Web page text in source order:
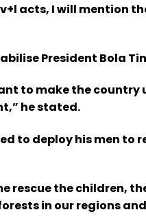
acts, I will mention
President Bola
to make the country
he stated.
to deploy his men to
the children,
in our regions